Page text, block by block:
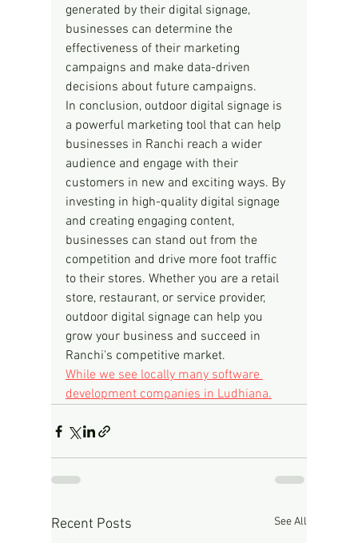
generated by their digital signage,
businesses can determine the
effectiveness of their marketing
campaigns and make data-driven
decisions about future campaigns.
In conclusion, outdoor digital signage is
a powerful marketing tool that can help
businesses in Ranchi reach a wider
audience and engage with their
customers in new and exciting ways. By
investing in high-quality digital signage
and creating engaging content,
businesses can stand out from the
competition and drive more foot traffic
to their stores. Whether you are a retail
store, restaurant, or service provider,
outdoor digital signage can help you
grow your business and succeed in
Ranchi's competitive market.
While we see locally many software
development companies in Ludhiana.
Recent Posts See All